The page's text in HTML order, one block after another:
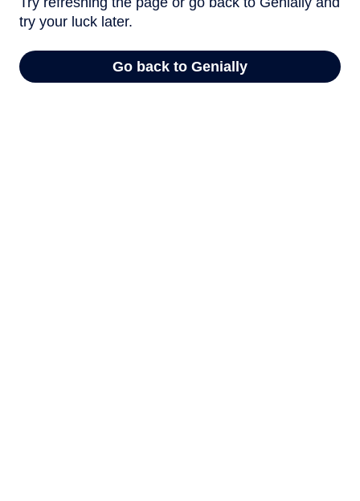
try your luck later.
Go back to Genially